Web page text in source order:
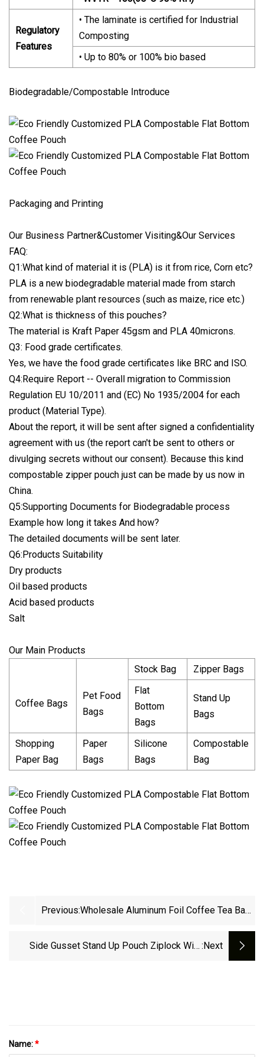
Regulatory
Features
• The laminate is certified for Industrial
Composting
• Up to 80% or 100% bio based
Biodegradable/Compostable Introduce
Packaging and Printing
Our Business Partner&Customer Visiting&Our Services
FAQ:
Q1:What kind of material it is (PLA) is it from rice, Corn etc?
PLA is a new biodegradable material made from starch
from renewable plant resources (such as maize, rice etc.)
Q2:What is thickness of this pouches?
The material is Kraft Paper 45gsm and PLA 40microns.
Q3: Food grade certificates.
Yes, we have the food grade certificates like BRC and ISO.
Q4:Require Report -- Overall migration to Commission
Regulation EU 10/2011 and (EC) No 1935/2004 for each
product (Material Type).
About the report, it will be sent after signed a confidentiality
agreement with us (the report can't be sent to others or
divulging secrets without our consent). Because this kind
compostable zipper pouch just can be made by us now in
China.
Q5:Supporting Documents for Biodegradable process
Example how long it takes And how?
The detailed documents will be sent later.
Q6:Products Suitability
Dry products
Oil based products
Acid based products
Salt
Our Main Products
Coffee Bags
Pet Food
Bags
Stock Bag
Zipper Bags
Flat
Bottom
Bags
Stand Up
Bags
Shopping
Paper Bag
Paper
Bags
Silicone
Bags
Compostable
Bag
Previous:Wholesale Aluminum Foil Coffee Tea Bag
Pouches With Valve
Side Gusset Stand Up Pouch Ziplock With :next
Name:*